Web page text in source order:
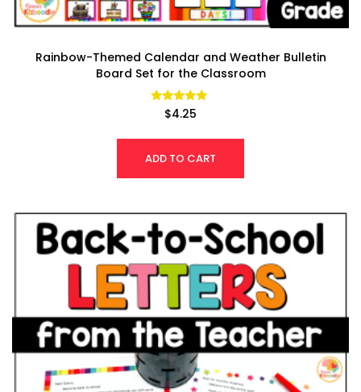
Rainbow-Themed Calendar and Weather Bulletin
Board Set for the Classroom
Rated
4.85
$4.25
ADD TO CART